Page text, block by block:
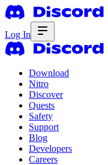
Log In
Download
Nitro
Discover
Quests
Safety
Support
Blog
Developers
Careers